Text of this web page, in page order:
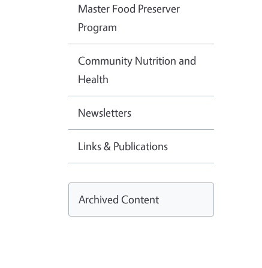
Master Food Preserver
Program
Community Nutrition and
Health
Newsletters
Links & Publications
Archived Content